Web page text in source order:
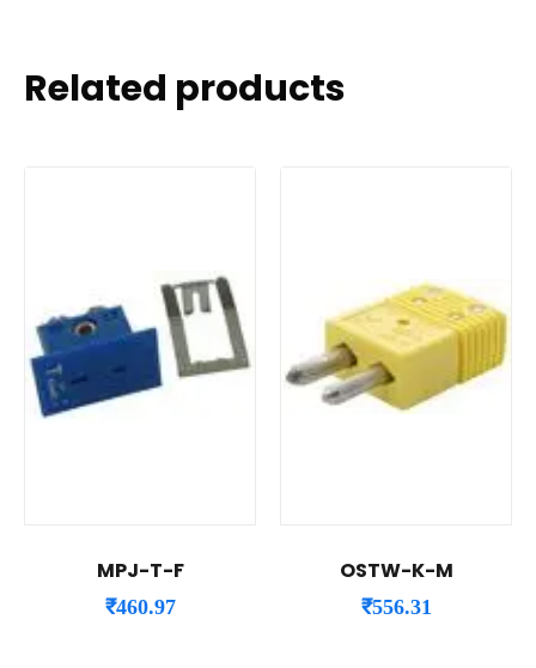
Related products
MPJ-T-F
₹460.97
OSTW-K-M
₹556.31